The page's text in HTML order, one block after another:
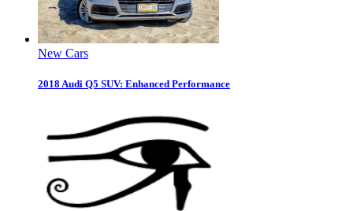
New Cars
2018 Audi Q5 SUV: Enhanced Performance